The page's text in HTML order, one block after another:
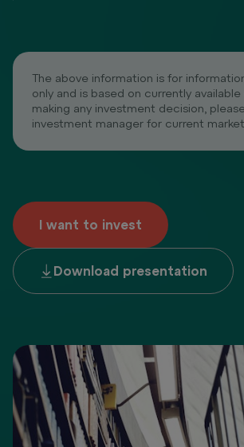
The above information is for
only and is based on currently
making any investment decision,
investment manager for current
I want to invest
Download presentation